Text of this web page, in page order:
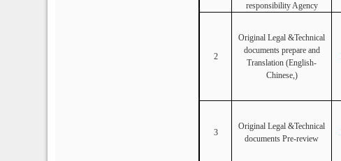
responsibility Agency
2
Original Legal &Technical
documents prepare and
Translation (English-
Chinese,)
3
Original Legal &Technical
documents Pre-review